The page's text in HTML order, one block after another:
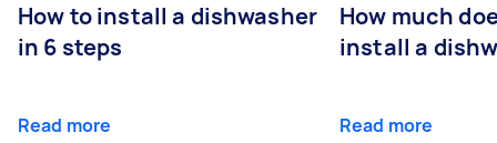
How to install a dishwasher
in 6 steps
Read more
How much
install a
Read more